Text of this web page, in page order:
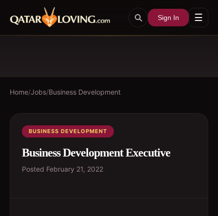
Sign In ☰
Home/Jobs/Business Development
BUSINESS DEVELOPMENT
Business Development Executive
Posted February 21, 2022